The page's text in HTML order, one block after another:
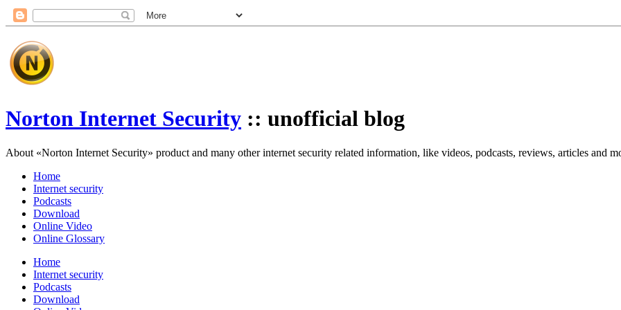
Norton Internet Security :: unofficial blog
About «Norton Internet Security» product and many other internet security related information, like videos, podcasts, reviews, articles and
Home
Internet security
Podcasts
Download
Online Video
Online Glossary
Home
Internet security
Podcasts
Download